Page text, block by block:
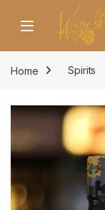
Skip to navigation
Home Spirits